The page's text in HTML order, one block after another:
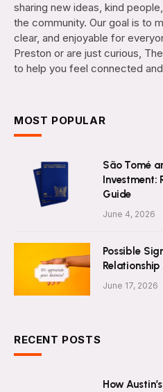
sharing new ideas, kind
the community. Our goal is to
clear, and enjoyable for
Preston or are just curious,
to help you feel connected
MOST POPULAR
São Tomé
Guide
June 4, 2026
Possible
June 17, 2026
RECENT POSTS
How